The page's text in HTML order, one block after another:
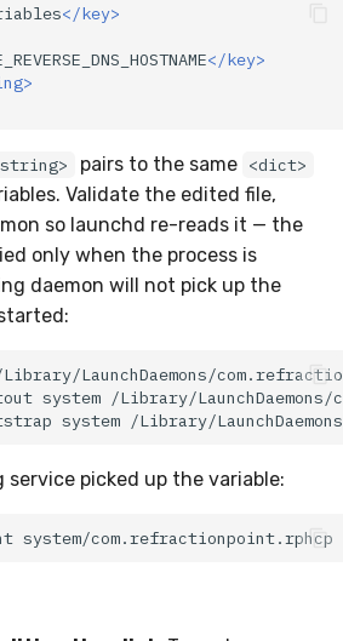
</key>
</key>
pairs to the same <dict>
Validate the edited file,
so launchd re-reads it — the
only when the process is
daemon will not pick up the
system
system
picked up the variable:
system/com.refractionpoint.rphcp